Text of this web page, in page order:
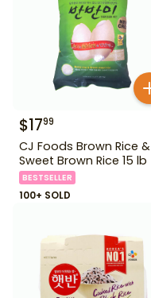
$1799
CJ Foods Brown Rice &
Sweet Brown Rice 15 lb
BESTSELLER
100+ SOLD